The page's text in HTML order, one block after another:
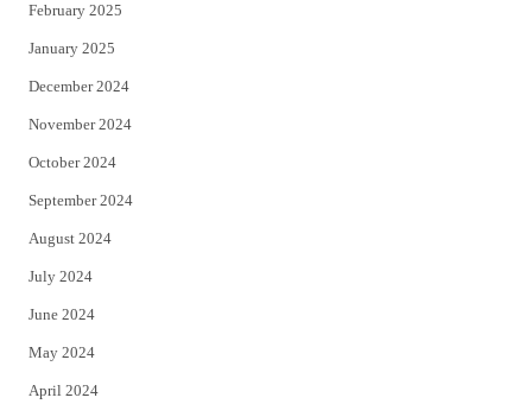
February 2025
January 2025
December 2024
November 2024
October 2024
September 2024
August 2024
July 2024
June 2024
May 2024
April 2024